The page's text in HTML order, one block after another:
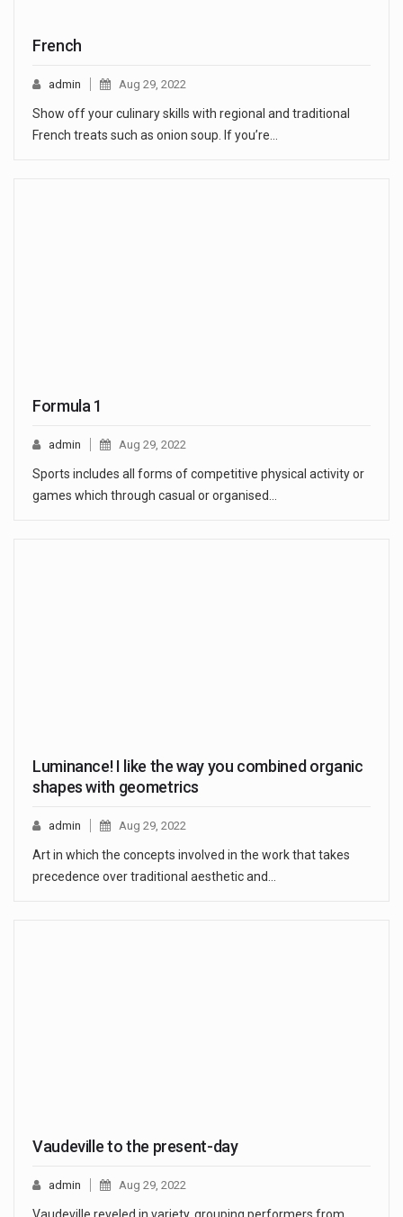
French
admin Aug 29, 2022
Show off your culinary skills with regional and traditional
French treats such as onion soup. If you’re…
Formula 1
admin Aug 29, 2022
Sports includes all forms of competitive physical activity or
games which through casual or organised…
Luminance! I like the way you combined organic
shapes with geometrics
admin Aug 29, 2022
Art in which the concepts involved in the work that takes
precedence over traditional aesthetic and…
Vaudeville to the present-day
admin Aug 29, 2022